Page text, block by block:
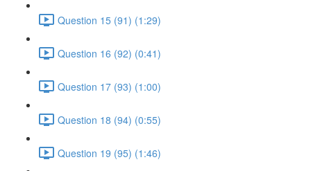
Question 15 (91) (1:29)
Question 16 (92) (0:41)
Question 17 (93) (1:00)
Question 18 (94) (0:55)
Question 19 (95) (1:46)